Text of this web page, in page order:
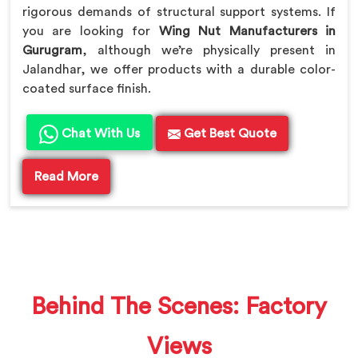
rigorous demands of structural support systems. If
you are looking for Wing Nut Manufacturers in
Gurugram, although we’re physically present in
Jalandhar, we offer products with a durable color-
coated surface finish.
Chat With Us Get Best Quote
Read More
Behind The Scenes: Factory
Views